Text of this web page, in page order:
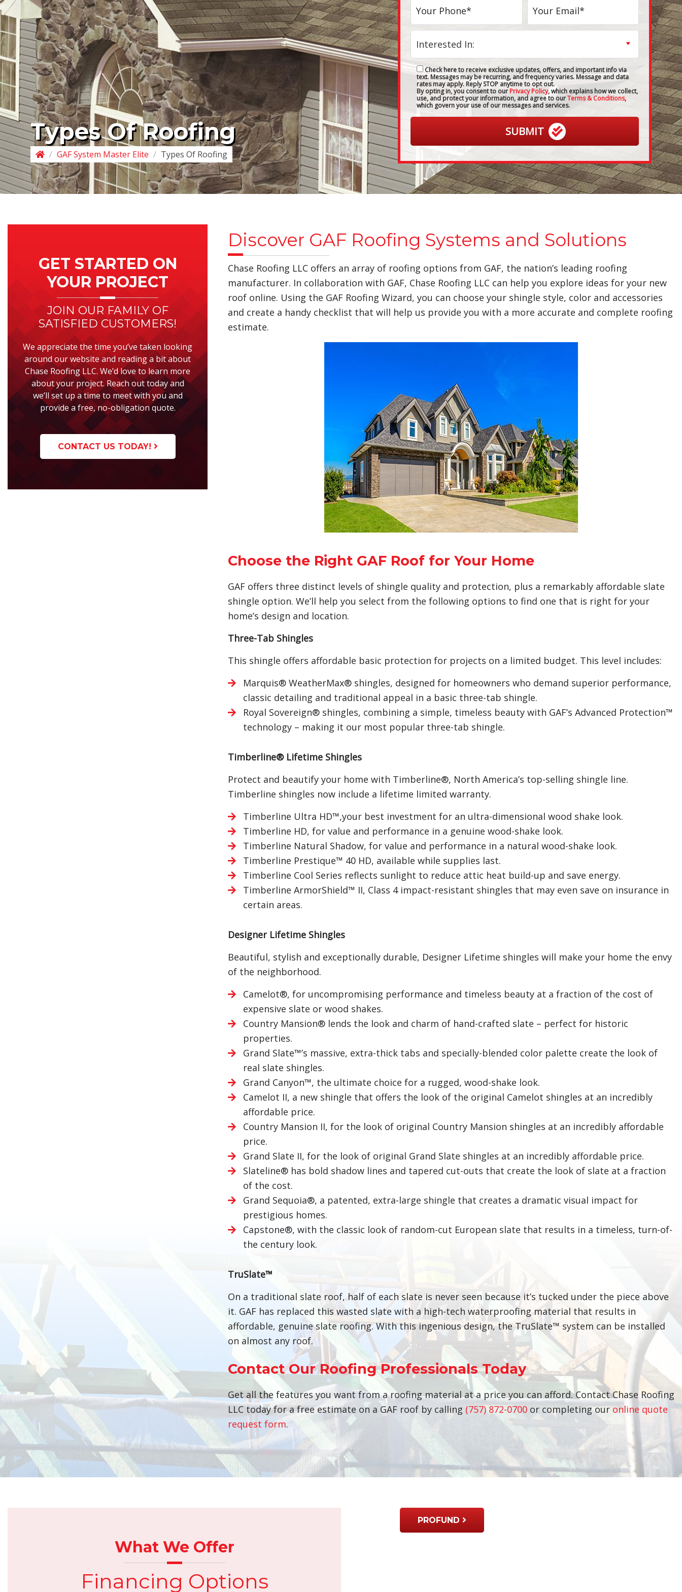
Types Of Roofing
/ GAF System Master Elite / Types Of Roofing
Check here to receive exclusive updates, offers, and important info via
text. Messages may be recurring, and frequency varies. Message and data
rates may apply. Reply STOP anytime to opt out.
By opting in, you consent to ourPrivacy Policy, which explains how we collect,
use, and protect your information, and agree to ourTerms & Conditions,
which govern your use of our messages and services.
Discover GAF Roofing Systems and Solutions
Chase Roofing LLC offers an array of roofing options from GAF, the nation’s leading roofing
manufacturer. In collaboration with GAF, Chase Roofing LLC can help you explore ideas for your new
roof online. Using the GAF Roofing Wizard, you can choose your shingle style, color and accessories
and create a handy checklist that will help us provide you with a more accurate and complete roofing
estimate.
Choose the Right GAF Roof for Your Home
GAF offers three distinct levels of shingle quality and protection, plus a remarkably affordable slate
shingle option. We’ll help you select from the following options to find one that is right for your
home’s design and location.
Three-Tab Shingles
This shingle offers affordable basic protection for projects on a limited budget. This level includes:
Marquis® WeatherMax® shingles, designed for homeowners who demand superior performance,
classic detailing and traditional appeal in a basic three-tab shingle.
Royal Sovereign® shingles, combining a simple, timeless beauty with GAF’s Advanced Protection™
technology – making it our most popular three-tab shingle.
Timberline® Lifetime Shingles
Protect and beautify your home with Timberline®, North America’s top-selling shingle line.
Timberline shingles now include a lifetime limited warranty.
Timberline Ultra HD™,your best investment for an ultra-dimensional wood shake look.
Timberline HD, for value and performance in a genuine wood-shake look.
Timberline Natural Shadow, for value and performance in a natural wood-shake look.
Timberline Prestique™ 40 HD, available while supplies last.
Timberline Cool Series reflects sunlight to reduce attic heat build-up and save energy.
Timberline ArmorShield™ II, Class 4 impact-resistant shingles that may even save on insurance in
certain areas.
Designer Lifetime Shingles
Beautiful, stylish and exceptionally durable, Designer Lifetime shingles will make your home the envy
of the neighborhood.
Camelot®, for uncompromising performance and timeless beauty at a fraction of the cost of
expensive slate or wood shakes.
Country Mansion® lends the look and charm of hand-crafted slate – perfect for historic
properties.
Grand Slate™’s massive, extra-thick tabs and specially-blended color palette create the look of
real slate shingles.
Grand Canyon™, the ultimate choice for a rugged, wood-shake look.
Camelot II, a new shingle that offers the look of the original Camelot shingles at an incredibly
affordable price.
Country Mansion II, for the look of original Country Mansion shingles at an incredibly affordable
price.
Grand Slate II, for the look of original Grand Slate shingles at an incredibly affordable price.
Slateline® has bold shadow lines and tapered cut-outs that create the look of slate at a fraction
of the cost.
Grand Sequoia®, a patented, extra-large shingle that creates a dramatic visual impact for
prestigious homes.
Capstone®, with the classic look of random-cut European slate that results in a timeless, turn-of-
the century look.
TruSlate™
On a traditional slate roof, half of each slate is never seen because it’s tucked under the piece above
it. GAF has replaced this wasted slate with a high-tech waterproofing material that results in
affordable, genuine slate roofing. With this ingenious design, the TruSlate™ system can be installed
on almost any roof.
Contact Our Roofing Professionals Today
Get all the features you want from a roofing material at a price you can afford. Contact Chase Roofing
LLC today for a free estimate on a GAF roof by calling (757) 872-0700or completing ouronline quote
request form.
GET STARTED ON
YOUR PROJECT
JOIN OUR FAMILY OF
SATISFIED CUSTOMERS!
We appreciate the time you’ve taken looking
around our website and reading a bit about
Chase Roofing LLC. We’d love to learn more
about your project. Reach out today and
we’ll set up a time to meet with you and
provide a free, no-obligation quote.
CONTACT US TODAY!
What We Offer
Financing Options
PROFUND